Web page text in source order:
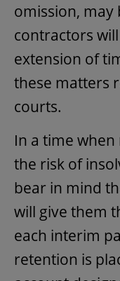
omission, may
contractors
extension of
these matters
courts.
In a time
the risk of
bear in mind
will give them
each interim
retention is